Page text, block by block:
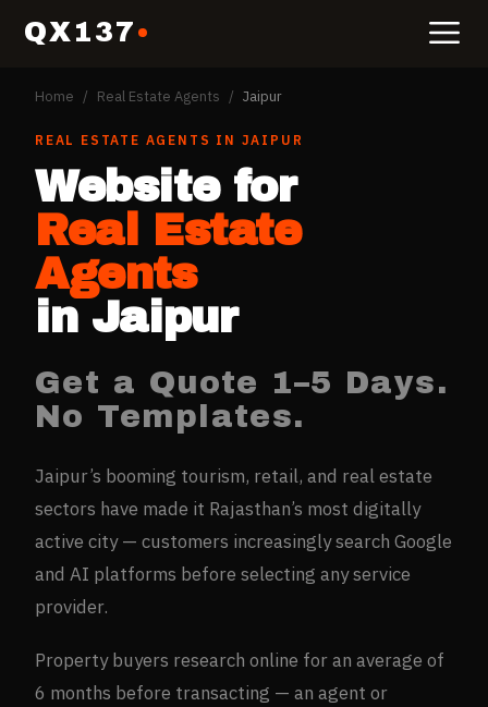
QX137
Home / Real Estate Agents / Jaipur
REAL ESTATE AGENTS IN JAIPUR
Website for
Real Estate
Agents
in Jaipur
Get a Quote 1–5 Days.
No Templates.
Jaipur’s booming tourism, retail, and real estate
sectors have made it Rajasthan’s most digitally
active city — customers increasingly search Google
and AI platforms before selecting any service
provider.
Property buyers research online for an average of
6 months before transacting — an agent or